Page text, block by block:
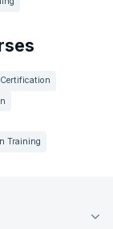
Certification
Training